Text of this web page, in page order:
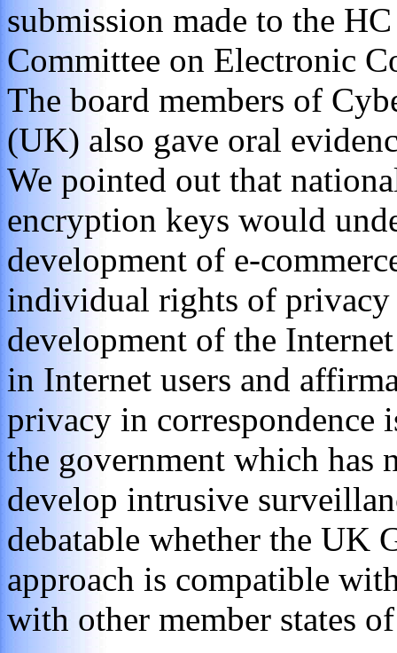
submission made to the
Committee on Electronic
The board members of
(UK) also gave oral
We pointed out that
encryption keys would
development of e-
individual rights of privacy
development of the
in Internet users and
privacy in correspondence
the government which has
develop intrusive
debatable whether the UK
approach is compatible
with other member states